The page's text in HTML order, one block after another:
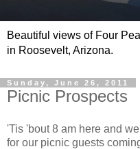
Beautiful views of Four
in Roosevelt, Arizona.
Sunday, June 26, 2011
Picnic Prospects
'Tis 'bout 8 am here and
for our picnic guests